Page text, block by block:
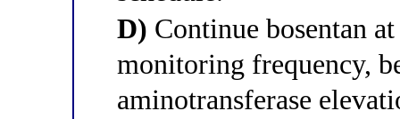
D) Continue bosentan
monitoring frequency,
aminotransferase